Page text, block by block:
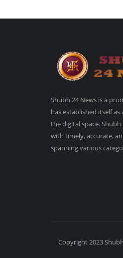
Shubh 24 News is a
has established itself
the digital space.
with timely, accurate,
spanning various
Copyright 2023